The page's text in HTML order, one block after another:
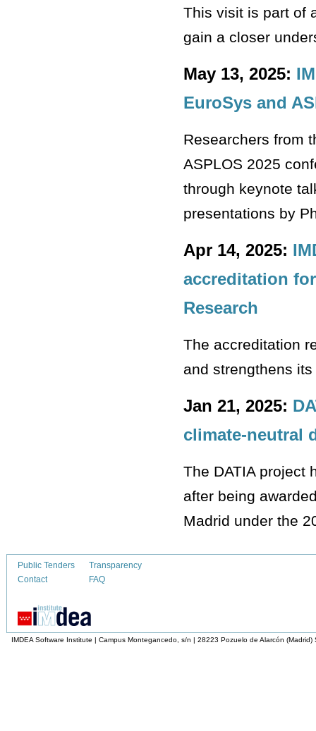
This visit is part of
gain a closer
May 13, 2025:
EuroSys and
Researchers from
ASPLOS 2025
through keynote
presentations by
Apr 14, 2025:
accreditation
Research
The accreditation
and strengthens
Jan 21, 2025:
climate-neutral
The DATIA project
after being
Madrid under the
Public Tenders
Contact
Transparency
FAQ
IMDEA Software Institute | Campus Montegancedo, s/n | 28223 Pozuelo de Alarcón (Madrid)